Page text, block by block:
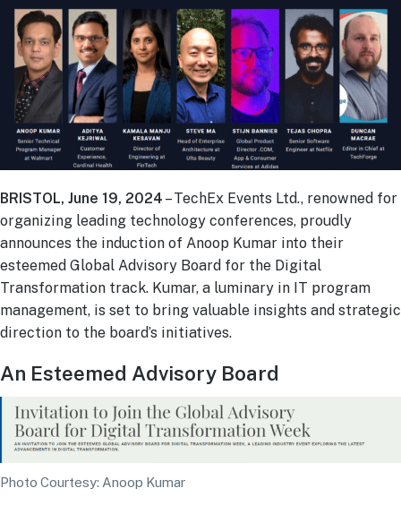
BRISTOL, June 19, 2024 – TechEx Events Ltd., renowned for
organizing leading technology conferences, proudly
announces the induction of Anoop Kumar into their
esteemed Global Advisory Board for the Digital
Transformation track. Kumar, a luminary in IT program
management, is set to bring valuable insights and strategic
direction to the board’s initiatives.
An Esteemed Advisory Board
Photo Courtesy: Anoop Kumar